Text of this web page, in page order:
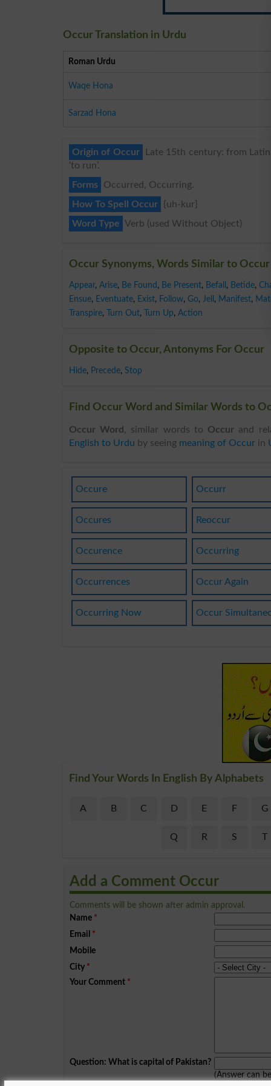
Occur Translation in Urdu
Roman Urdu
Waqe Hona
Sarzad Hona
Origin of Occur
Late 15th century: from Latin
‘to run’.
Forms
Occurred, Occurring.
How To Spell Occur
{uh-kur}
Word Type Verb (used Without Object)
Occur Synonyms, Words Similar to Occur
Appear, Arise, Be Found , Be Present, Befall , Betide,
Ensue, Eventuate, Exist, Follow, Go, Jell , Manifest,
Transpire, Turn Out, Turn Up, Action
Opposite to Occur, Antonyms For Occur
Hide, Precede, Stop
Find Occur Word and Similar Words to
Occur Word , similar words to Occur and
English to Urdu by seeing meaning of Occur in
Occure Occurr
Occures Reoccur
Occurence Occurring
Occurrences Occur Again
Occurring Now Occur
Find Your Words In English By Alphabets
A B C D E F G
Q R S T
Add a Comment Occur
Comments will be shown after admin approval.
Name *
Email *
Mobile
City *
Your Comment *
Question: What is capital of Pakistan?
(Answer can